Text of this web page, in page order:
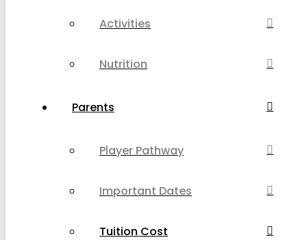
Activities
Nutrition
Parents
Player Pathway
Important Dates
Tuition Cost